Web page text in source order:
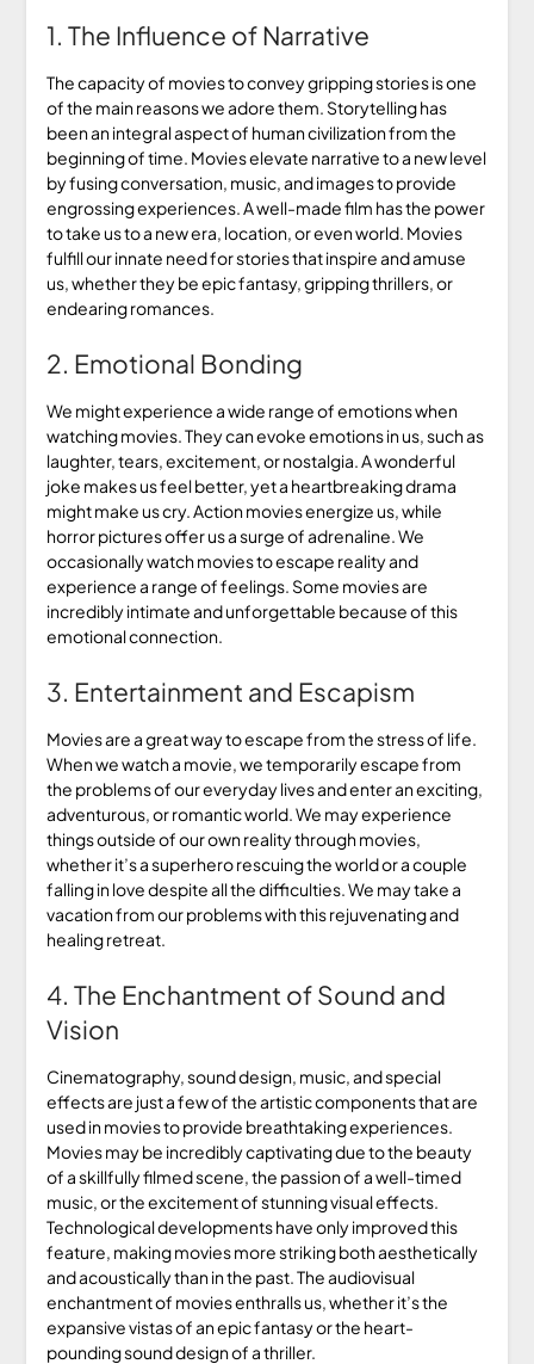
1. The Influence of Narrative
The capacity of movies to convey gripping stories is one
of the main reasons we adore them. Storytelling has
been an integral aspect of human civilization from the
beginning of time. Movies elevate narrative to a new level
by fusing conversation, music, and images to provide
engrossing experiences. A well-made film has the power
to take us to a new era, location, or even world. Movies
fulfill our innate need for stories that inspire and amuse
us, whether they be epic fantasy, gripping thrillers, or
endearing romances.
2. Emotional Bonding
We might experience a wide range of emotions when
watching movies. They can evoke emotions in us, such as
laughter, tears, excitement, or nostalgia. A wonderful
joke makes us feel better, yet a heartbreaking drama
might make us cry. Action movies energize us, while
horror pictures offer us a surge of adrenaline. We
occasionally watch movies to escape reality and
experience a range of feelings. Some movies are
incredibly intimate and unforgettable because of this
emotional connection.
3. Entertainment and Escapism
Movies are a great way to escape from the stress of life.
When we watch a movie, we temporarily escape from
the problems of our everyday lives and enter an exciting,
adventurous, or romantic world. We may experience
things outside of our own reality through movies,
whether it’s a superhero rescuing the world or a couple
falling in love despite all the difficulties. We may take a
vacation from our problems with this rejuvenating and
healing retreat.
4. The Enchantment of Sound and
Vision
Cinematography, sound design, music, and special
effects are just a few of the artistic components that are
used in movies to provide breathtaking experiences.
Movies may be incredibly captivating due to the beauty
of a skillfully filmed scene, the passion of a well-timed
music, or the excitement of stunning visual effects.
Technological developments have only improved this
feature, making movies more striking both aesthetically
and acoustically than in the past. The audiovisual
enchantment of movies enthralls us, whether it’s the
expansive vistas of an epic fantasy or the heart-
pounding sound design of a thriller.